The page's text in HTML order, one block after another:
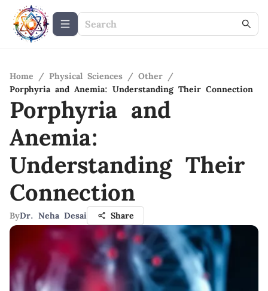
Home / Physical Sciences / Other /
Porphyria and Anemia: Understanding Their Connection
Porphyria and
Anemia:
Understanding Their
Connection
ByDr. Neha Desai Share